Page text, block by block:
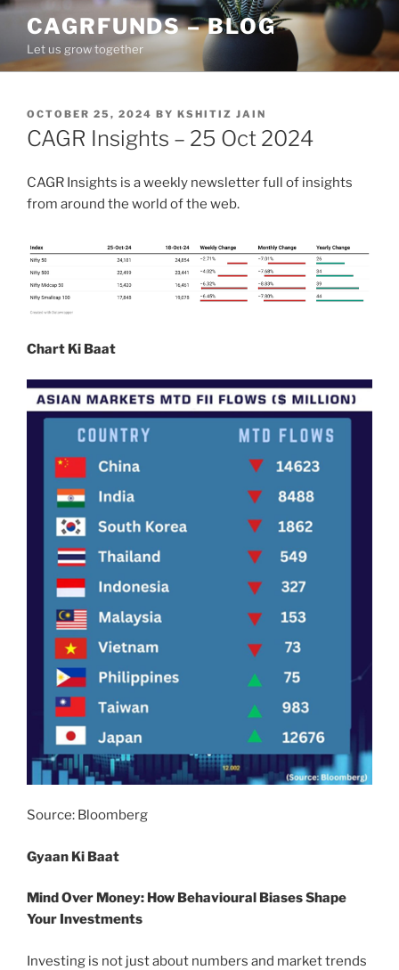
Skip
content
CAGRFUNDS – BLOG
Let us grow together
POSTED
ON
OCTOBER 25, 2024 BY KSHITIZ JAIN
CAGR Insights – 25 Oct 2024
CAGR Insights is a weekly newsletter full of insights
from around the world of the web.
Chart Ki Baat
Source: Bloomberg
Gyaan Ki Baat
Mind Over Money: How Behavioural Biases Shape
Your Investments
Investing is not just about numbers and market trends